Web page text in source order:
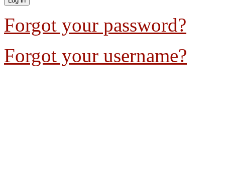
Forgot your password?
Forgot your username?